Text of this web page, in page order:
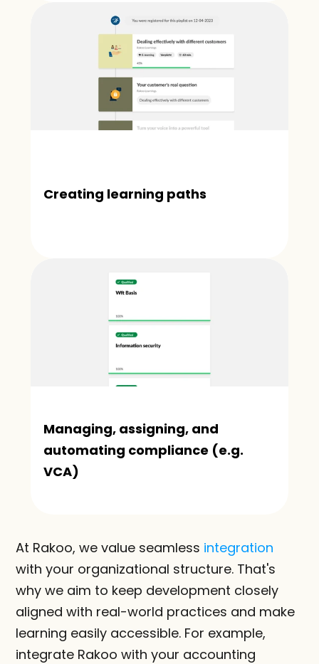
Creating learning paths
Managing, assigning, and
automating compliance (e.g.
VCA)
At Rakoo, we value seamless integration
with your organizational structure. That's
why we aim to keep development closely
aligned with real-world practices and make
learning easily accessible. For example,
integrate Rakoo with your accounting